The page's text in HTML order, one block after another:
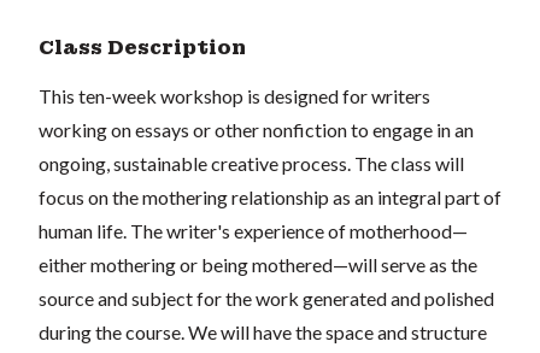
Class Description
This ten-week workshop is designed for writers
working on essays or other nonfiction to engage in an
ongoing, sustainable creative process. The class will
focus on the mothering relationship as an integral part of
human life. The writer's experience of motherhood—
either mothering or being mothered—will serve as the
source and subject for the work generated and polished
during the course. We will have the space and structure